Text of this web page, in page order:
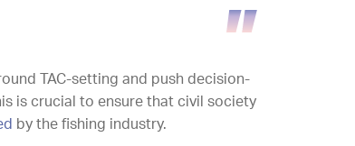
TAC-setting and push decision-
is crucial to ensure that civil society
by the fishing industry.